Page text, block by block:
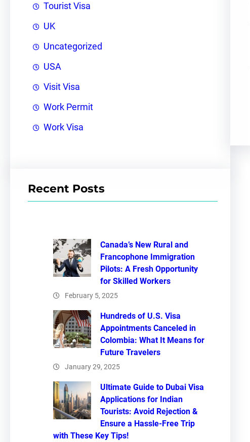
Tourist Visa
UK
Uncategorized
USA
Visit Visa
Work Permit
Work Visa
Recent Posts
Canada’s New Rural and
Francophone Immigration
Pilots: A Fresh Opportunity
for Skilled Workers
February 5, 2025
Hundreds of U.S. Visa
Appointments Canceled in
Colombia: What It Means for
Future Travelers
January 29, 2025
Ultimate Guide to Dubai Visa
Applications for Indian
Tourists: Avoid Rejection &
Ensure a Hassle-Free Trip
with These Key Tips!